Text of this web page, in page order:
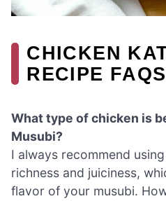
CHICKEN
RECIPE FAQS
What type of chicken is
Musubi?
I always recommend
richness and juiciness,
flavor of your musubi.